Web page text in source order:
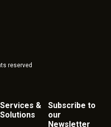
reserved
Services &
Solutions
Subscribe to
our
Newsletter